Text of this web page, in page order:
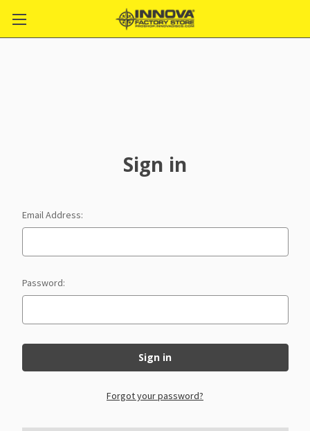
Sign in
Email Address:
Password:
Forgot your password?